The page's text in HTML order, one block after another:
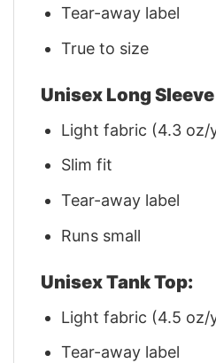
Tear-away label
True to size
Unisex Long
Light fabric (4.3 oz/
Slim fit
Tear-away label
Runs small
Unisex Tank Top:
Light fabric (4.5 oz/
Tear-away label